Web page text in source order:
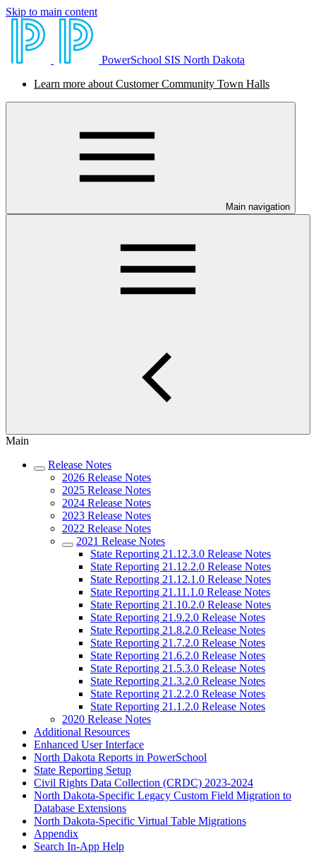
Skip to main content
PowerSchool SIS North Dakota
Learn more about Customer Community Town Halls
Main navigation
Main
Release Notes
2026 Release Notes
2025 Release Notes
2024 Release Notes
2023 Release Notes
2022 Release Notes
2021 Release Notes
State Reporting 21.12.3.0 Release Notes
State Reporting 21.12.2.0 Release Notes
State Reporting 21.12.1.0 Release Notes
State Reporting 21.11.1.0 Release Notes
State Reporting 21.10.2.0 Release Notes
State Reporting 21.9.2.0 Release Notes
State Reporting 21.8.2.0 Release Notes
State Reporting 21.7.2.0 Release Notes
State Reporting 21.6.2.0 Release Notes
State Reporting 21.5.3.0 Release Notes
State Reporting 21.3.2.0 Release Notes
State Reporting 21.2.2.0 Release Notes
State Reporting 21.1.2.0 Release Notes
2020 Release Notes
Additional Resources
Enhanced User Interface
North Dakota Reports in PowerSchool
State Reporting Setup
Civil Rights Data Collection (CRDC) 2023-2024
North Dakota-Specific Legacy Custom Field Migration to
Database Extensions
North Dakota-Specific Virtual Table Migrations
Appendix
Search In-App Help